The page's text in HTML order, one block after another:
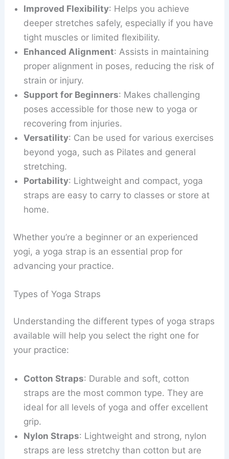
Improved Flexibility: Helps you achieve
deeper stretches safely, especially if you have
tight muscles or limited flexibility.
Enhanced Alignment: Assists in maintaining
proper alignment in poses, reducing the risk of
strain or injury.
Support for Beginners: Makes challenging
poses accessible for those new to yoga or
recovering from injuries.
Versatility: Can be used for various exercises
beyond yoga, such as Pilates and general
stretching.
Portability: Lightweight and compact, yoga
straps are easy to carry to classes or store at
home.
Whether you’re a beginner or an experienced
yogi, a yoga strap is an essential prop for
advancing your practice.
Types of Yoga Straps
Understanding the different types of yoga straps
available will help you select the right one for
your practice:
Cotton Straps: Durable and soft, cotton
straps are the most common type. They are
ideal for all levels of yoga and offer excellent
grip.
Nylon Straps: Lightweight and strong, nylon
straps are less stretchy than cotton but are